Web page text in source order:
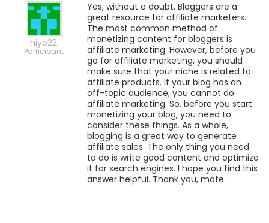
niyo22
Participant
Yes, without a doubt. Bloggers are a
great resource for affiliate marketers.
The most common method of
monetizing content for bloggers is
affiliate marketing. However, before you
go for affiliate marketing, you should
make sure that your niche is related to
affiliate products. If your blog has an
off-topic audience, you cannot do
affiliate marketing. So, before you start
monetizing your blog, you need to
consider these things. As a whole,
blogging is a great way to generate
affiliate sales. The only thing you need
to do is write good content and optimize
it for search engines. I hope you find this
answer helpful. Thank you, mate.